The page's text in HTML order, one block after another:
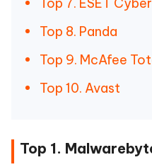
Top 8. Panda
Top 9. McAfee
Top 10. Avast
Top 1.